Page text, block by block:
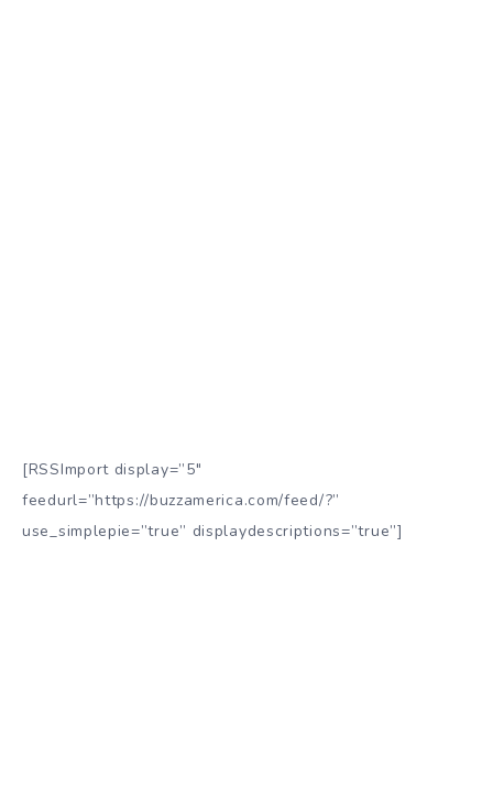
[RSSImport display=”5″
feedurl=”https://buzzamerica.com/feed/?”
use_simplepie=”true” displaydescriptions=”true”]